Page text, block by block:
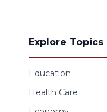
Explore Topics
Education
Health Care